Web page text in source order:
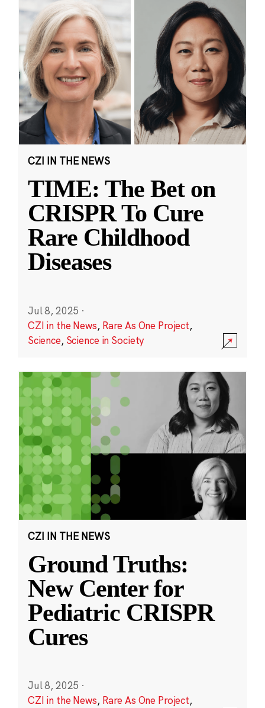
CZI IN THE NEWS
TIME: The Bet on
CRISPR To Cure
Rare Childhood
Diseases
Jul 8, 2025 ·
CZI in the News, Rare As One Project,
Science, Science in Society
CZI IN THE NEWS
Ground Truths:
New Center for
Pediatric CRISPR
Cures
Jul 8, 2025 ·
CZI in the News, Rare As One Project,